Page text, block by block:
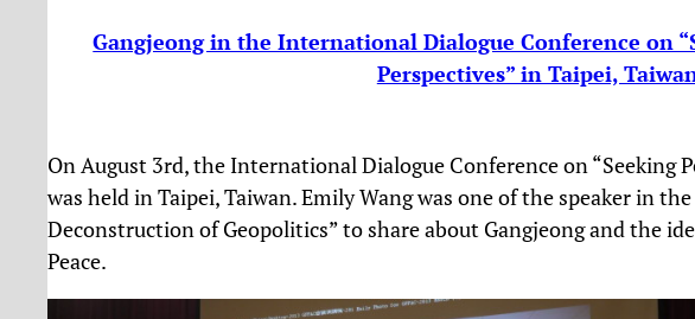
Gangjeong in the International Dialogue Conference on
Perspectives” in Taipei,
On August 3rd, the International Dialogue Conference on “Seeking
was held in Taipei, Taiwan. Emily Wang was one of the speaker in
Deconstruction of Geopolitics” to share about Gangjeong and the
Peace.